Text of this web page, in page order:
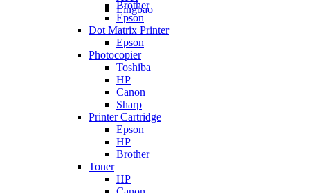
Lingbao
Brother
Epson
Dot Matrix Printer
Epson
Photocopier
Toshiba
HP
Canon
Sharp
Printer Cartridge
Epson
HP
Brother
Toner
HP